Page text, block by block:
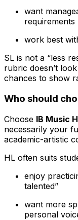
want
requirements
work best
SL is not a “less
rubric doesn’t
chances to show
Who should
Choose IB Music
necessarily your
academic-artistic
HL often suits
enjoy
talented”
want more
personal